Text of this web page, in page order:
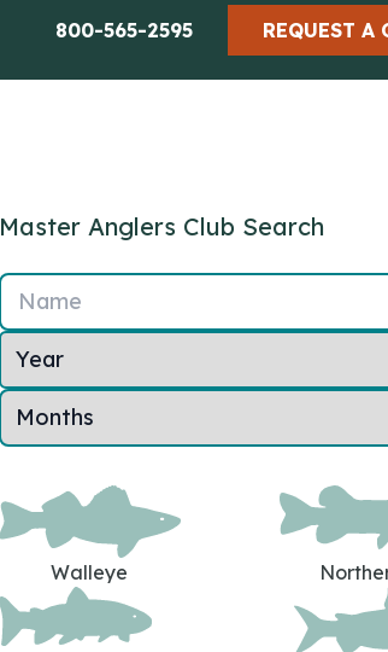
800-565-2595 REQUEST A
Master Anglers Club Search
Name
Walleye